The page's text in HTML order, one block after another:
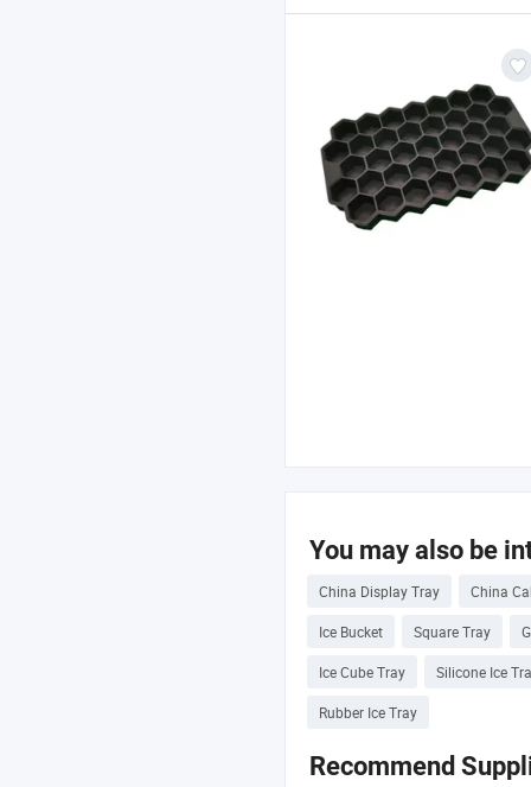
You may also be
China Display Tray China
Ice Bucket Square Tray
Ice Cube Tray Silicone Ice
Rubber Ice Tray
Recommend